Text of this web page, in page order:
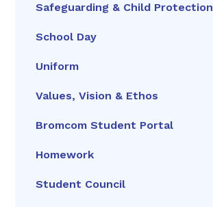
Safeguarding & Child Protection
School Day
Uniform
Values, Vision & Ethos
Bromcom Student Portal
Homework
Student Council